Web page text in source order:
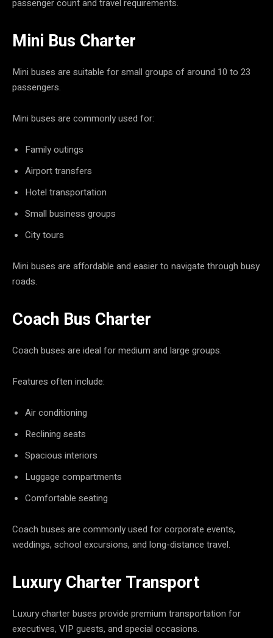
passenger count and travel requirements.
Mini Bus Charter
Mini buses are suitable for small groups of around 10 to 23
passengers.
Mini buses are commonly used for:
Family outings
Airport transfers
Hotel transportation
Small business groups
City tours
Mini buses are affordable and easier to navigate through busy
roads.
Coach Bus Charter
Coach buses are ideal for medium and large groups.
Features often include:
Air conditioning
Reclining seats
Spacious interiors
Luggage compartments
Comfortable seating
Coach buses are commonly used for corporate events,
weddings, school excursions, and long-distance travel.
Luxury Charter Transport
Luxury charter buses provide premium transportation for
executives, VIP guests, and special occasions.